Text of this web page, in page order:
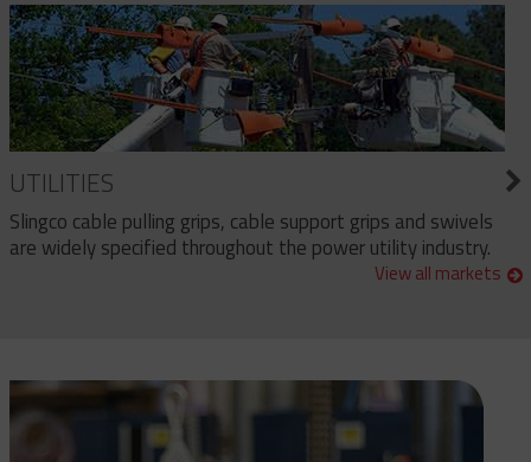
UTILITIES
Slingco cable pulling grips, cable support grips and swivels
are widely specified throughout the power utility industry.
View all markets